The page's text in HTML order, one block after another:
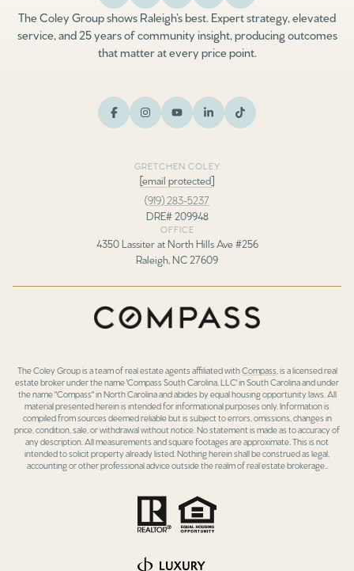
The Coley Group shows Raleigh’s best. Expert strategy, elevated
service, and 25 years of community insight, producing outcomes
that matter at every price point.
GRETCHEN COLEY
[email protected]
(919) 283-5237
DRE# 209948
OFFICE
4350 Lassiter at North Hills Ave #256
Raleigh, NC 27609
The Coley Group is a team of real estate agents affiliated withCompass, is a licensed real
estate broker under the name 'Compass South Carolina, LLC' in South Carolina and under
the name "Compass" in North Carolina and abides by equal housing opportunity laws. All
material presented herein is intended for informational purposes only. Information is
compiled from sources deemed reliable but is subject to errors, omissions, changes in
price, condition, sale, or withdrawal without notice. No statement is made as to accuracy of
any description. All measurements and square footages are approximate. This is not
intended to solicit property already listed. Nothing herein shall be construed as legal,
accounting or other professional advice outside the realm of real estate brokerage..